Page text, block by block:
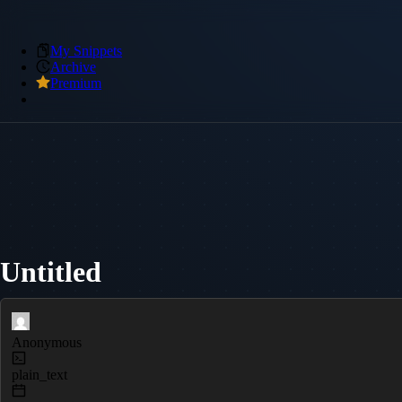
My Snippets
Archive
Premium
Untitled
Anonymous
plain_text